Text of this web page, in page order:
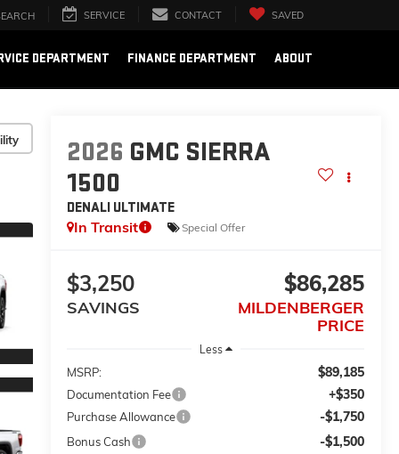
SERVICE CONTACT SAVED
DEPARTMENT FINANCE DEPARTMENT ABOUT
2026 GMC SIERRA
1500
DENALI ULTIMATE
In Transit Special Offer
$3,250
SAVINGS
$86,285
MILDENBERGER
PRICE
Less
MSRP: $89,185
Documentation Fee +$350
Purchase Allowance -$1,750
Bonus Cash -$1,500